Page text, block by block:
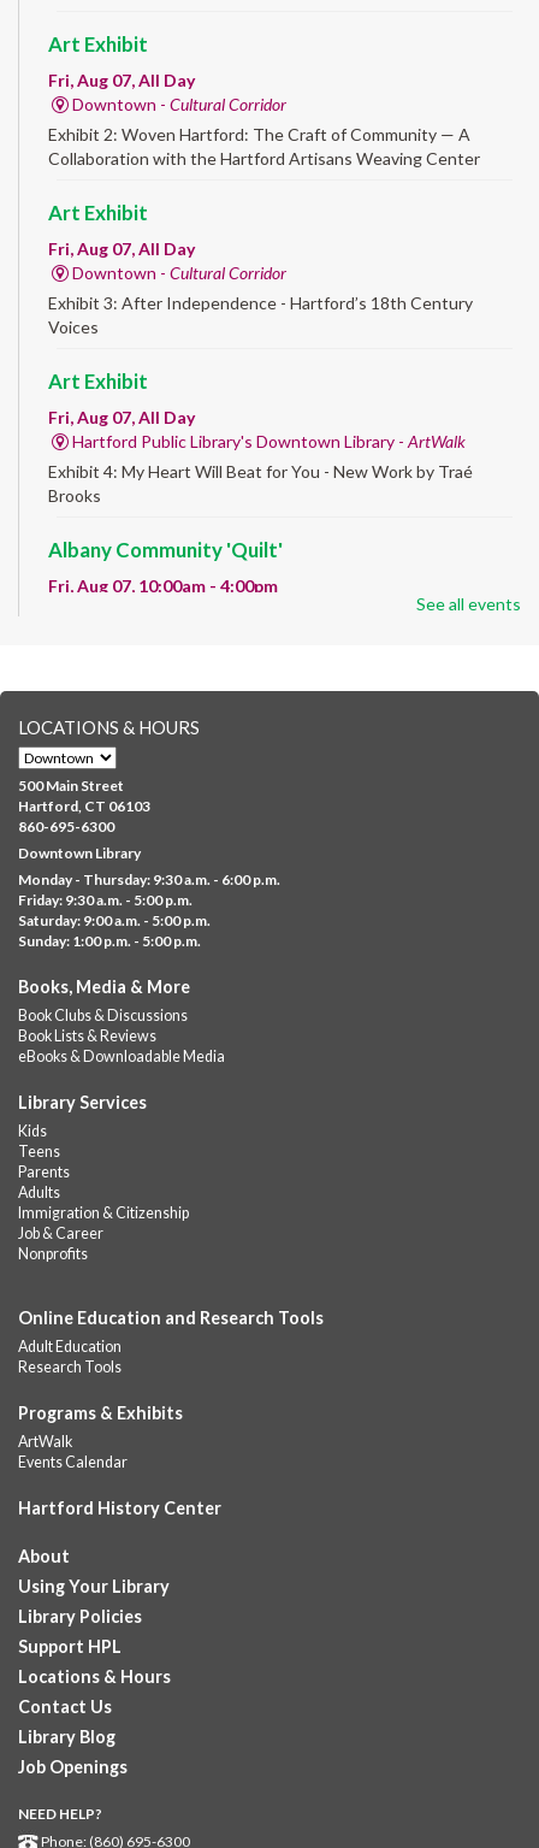
Art Exhibit
Fri, Aug 07, All Day
Downtown - Cultural Corridor
Exhibit 2: Woven Hartford: The Craft of Community — A
Collaboration with the Hartford Artisans Weaving Center
Art Exhibit
Fri, Aug 07, All Day
Downtown - Cultural Corridor
Exhibit 3: After Independence - Hartford’s 18th Century
Voices
Art Exhibit
Fri, Aug 07, All Day
Hartford Public Library's Downtown Library - ArtWalk
Exhibit 4: My Heart Will Beat for You - New Work by Traé
Brooks
Albany Community 'Quilt'
Fri, Aug 07, 10:00am - 4:00pm
representing your...more
CANCELLED
Family Sensory Storytime
Fri, Aug 07, 11:00am - 12:00pm
Downtown
Ages 5 and under with parents/caregivers. Join Ms Williams for
a fun read-along Sensory Storytime. Enjoy sensory play, stories,
music,...more
Fri, Aug 07, 12:00pm - 1:00pm
Barbour Library
A nutritious summer lunch will be served FREE of charge to
Fri, Aug 07, 12:00pm - 1:00pm
A nutritious summer lunch will be served FREE of charge to
children and teens, ages 18 and younger. Lunch will be served
Monday -...
Summer Lunch
Fri, Aug 07, 12:00pm - 1:00pm
A nutritious summer lunch will be served FREE of charge to
children and teens, ages 18 and younger. Lunch will be served
Monday -...
Summer Lunches- Ages 0-18
Fri, Aug 07, 12:00pm - 1:00pm
Join at noon from July 6th through August 7th for free summer
lunches for ages 0-18
Summer Lunch at Camp Field Library
Fri, Aug 07, 12:15pm - 1:15pm
Camp Field Library
Join us for free nutritious lunches at the library from 12:15pm -
See all events
LOCATIONS & HOURS
500 Main Street
Hartford, CT 06103
860-695-6300
Downtown Library
Monday - Thursday: 9:30 a.m. - 6:00 p.m.
Friday: 9:30 a.m. - 5:00 p.m.
Saturday: 9:00 a.m. - 5:00 p.m.
Sunday: 1:00 p.m. - 5:00 p.m.
Books, Media & More
Book Clubs & Discussions
Book Lists & Reviews
eBooks & Downloadable Media
Library Services
Kids
Teens
Parents
Adults
Immigration & Citizenship
Job & Career
Nonprofits
Online Education and Research Tools
Adult Education
Research Tools
Programs & Exhibits
ArtWalk
Events Calendar
Hartford History Center
About
Using Your Library
Library Policies
Support HPL
Locations & Hours
Contact Us
Library Blog
Job Openings
NEED HELP?
Phone: (860) 695-6300